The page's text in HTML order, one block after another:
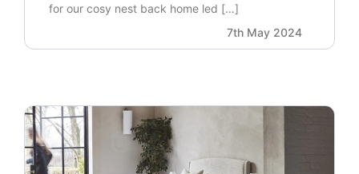
for our cosy nest back home led […]
7th May 2024